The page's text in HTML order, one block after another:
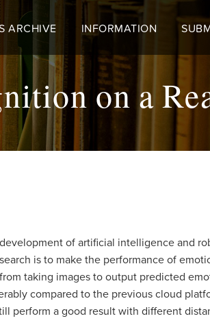
ARCHIVE INFORMATION
on a
of artificial intelligence and
is to make the performance of
taking images to output predicted
compared to the previous cloud
perform a good result with different